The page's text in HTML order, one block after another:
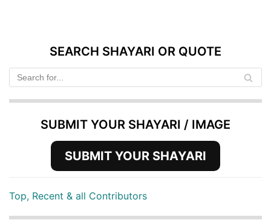
SEARCH SHAYARI OR QUOTE
SUBMIT YOUR SHAYARI / IMAGE
SUBMIT YOUR SHAYARI
Top, Recent & all Contributors